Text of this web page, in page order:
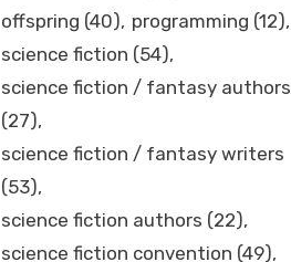
offspring (40) programming (12)
science fiction (54)
science fiction / fantasy authors
(27)
science fiction / fantasy writers
(53)
science fiction authors (22)
science fiction convention (49)